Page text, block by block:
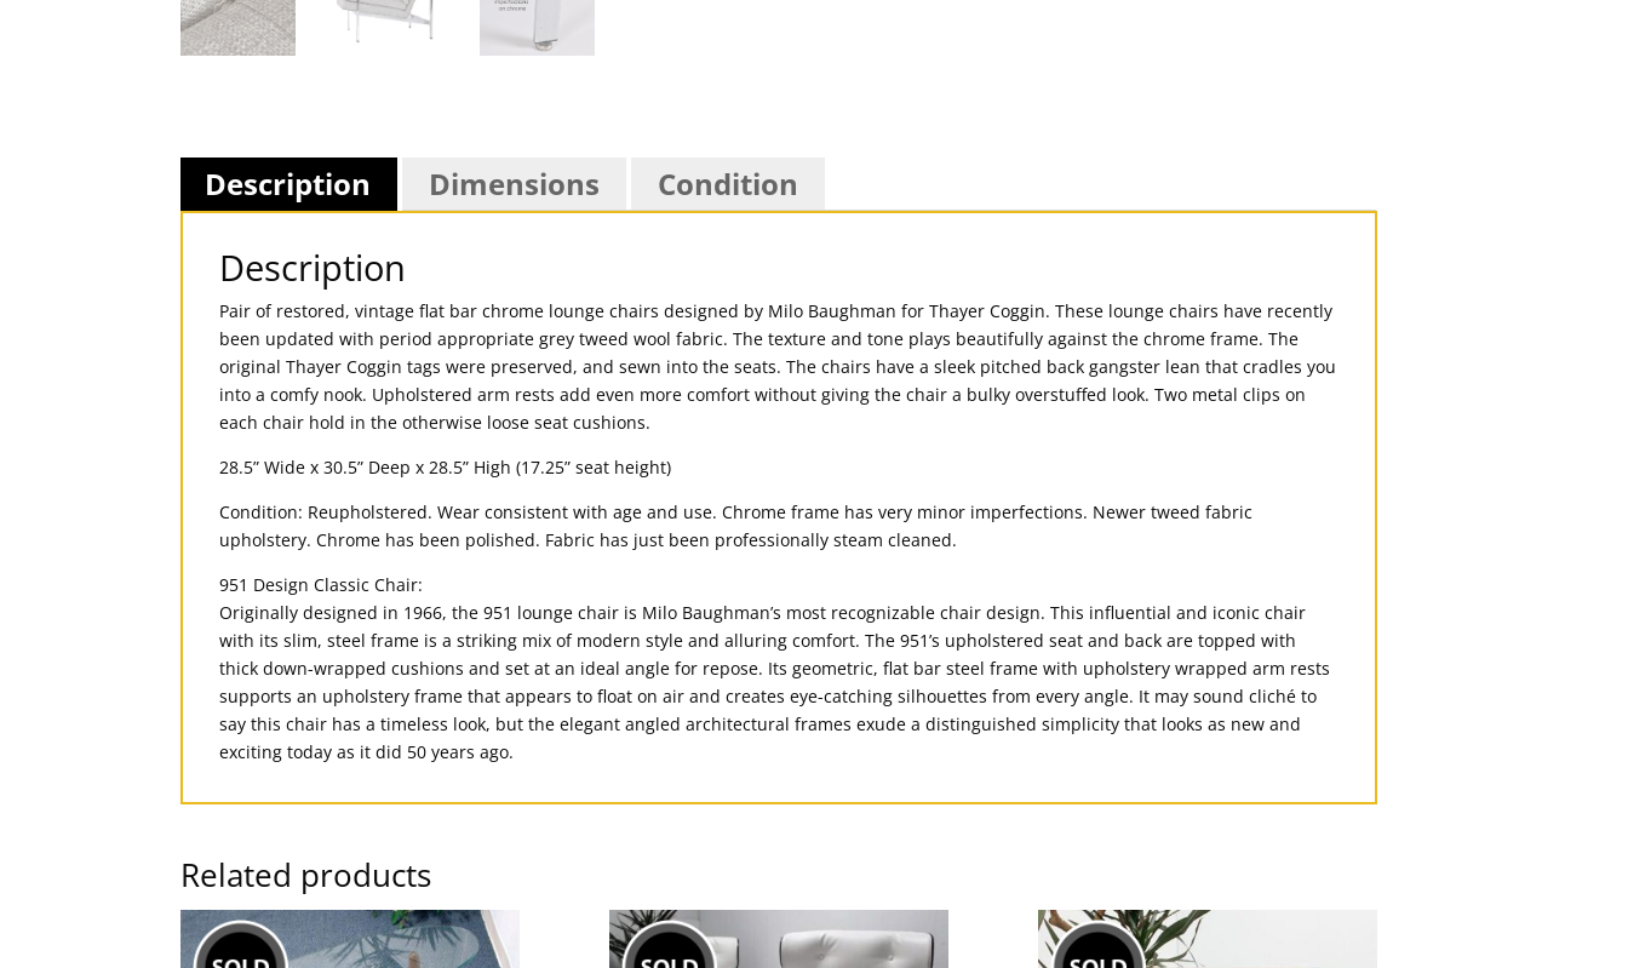
Description Dimensions Condition
Description
Pair of restored, vintage flat bar chrome lounge chairs designed by Milo Baughman for Thayer Coggin. These lounge chairs have recently
been updated with period appropriate grey tweed wool fabric. The texture and tone plays beautifully against the chrome frame. The
original Thayer Coggin tags were preserved, and sewn into the seats. The chairs have a sleek pitched back gangster lean that cradles you
into a comfy nook. Upholstered arm rests add even more comfort without giving the chair a bulky overstuffed look. Two metal clips on
each chair hold in the otherwise loose seat cushions.
28.5” Wide x 30.5” Deep x 28.5” High (17.25” seat height)
Condition: Reupholstered. Wear consistent with age and use. Chrome frame has very minor imperfections. Newer tweed fabric
upholstery. Chrome has been polished. Fabric has just been professionally steam cleaned.
951 Design Classic Chair:
Originally designed in 1966, the 951 lounge chair is Milo Baughman’s most recognizable chair design. This influential and iconic chair
with its slim, steel frame is a striking mix of modern style and alluring comfort. The 951’s upholstered seat and back are topped with
thick down-wrapped cushions and set at an ideal angle for repose. Its geometric, flat bar steel frame with upholstery wrapped arm rests
supports an upholstery frame that appears to float on air and creates eye-catching silhouettes from every angle. It may sound cliché to
say this chair has a timeless look, but the elegant angled architectural frames exude a distinguished simplicity that looks as new and
exciting today as it did 50 years ago.
Related products